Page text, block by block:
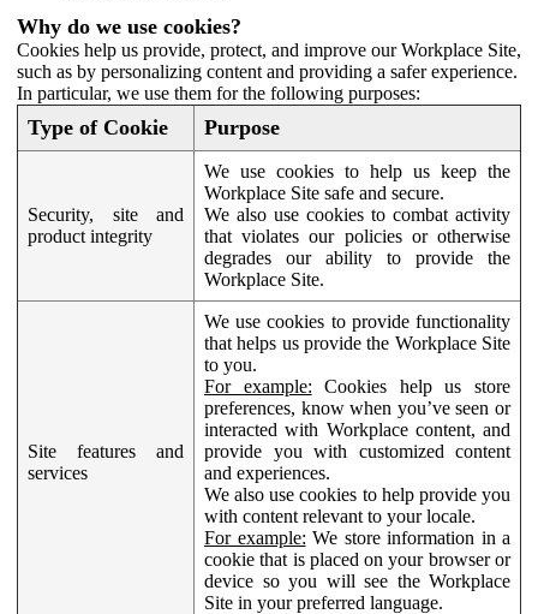
Why do we use cookies?
Cookies help us provide, protect, and improve our Workplace Site,
such as by personalizing content and providing a safer experience.
In particular, we use them for the following purposes:
Type of Cookie Purpose
Security, site and
product integrity
We use cookies to help us keep the
Workplace Site safe and secure.
We also use cookies to combat activity
that violates our policies or otherwise
degrades our ability to provide the
Workplace Site.
Site features and
services
We use cookies to provide functionality
that helps us provide the Workplace Site
to you.
For example: Cookies help us store
preferences, know when you’ve seen or
interacted with Workplace content, and
provide you with customized content
and experiences.
We also use cookies to help provide you
with content relevant to your locale.
For example: We store information in a
cookie that is placed on your browser or
device so you will see the Workplace
Site in your preferred language.